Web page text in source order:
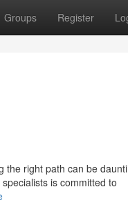
Groups Register
right path can be
is committed to